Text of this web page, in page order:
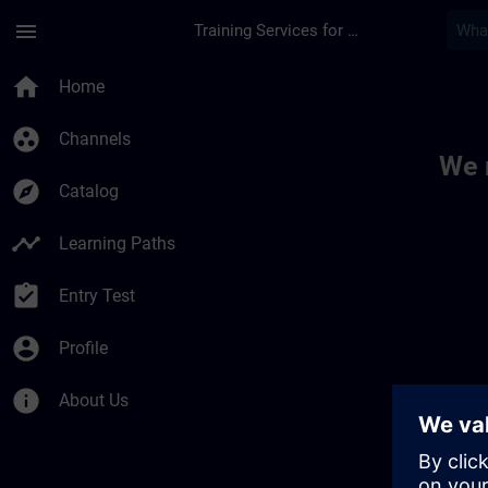
menu Training Services for Digital Industries
home Home
group_work Channels
explore Catalog
timeline Learning Paths
assignment_turned_in Entry Test
account_circle Profile
info About Us
We